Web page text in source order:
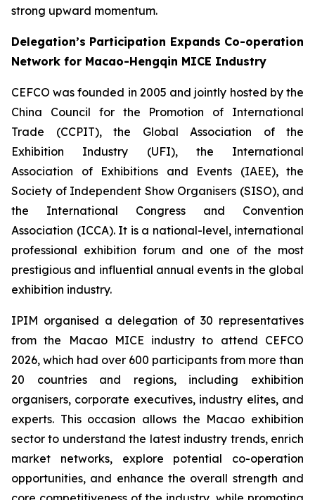
strong upward momentum.
Delegation’s Participation Expands Co-operation
Network for Macao-Hengqin MICE Industry
CEFCO was founded in 2005 and jointly hosted by the
China Council for the Promotion of International
Trade (CCPIT), the Global Association of the
Exhibition Industry (UFI), the International
Association of Exhibitions and Events (IAEE), the
Society of Independent Show Organisers (SISO), and
the International Congress and Convention
Association (ICCA). It is a national-level, international
professional exhibition forum and one of the most
prestigious and influential annual events in the global
exhibition industry.
IPIM organised a delegation of 30 representatives
from the Macao MICE industry to attend CEFCO
2026, which had over 600 participants from more than
20 countries and regions, including exhibition
organisers, corporate executives, industry elites, and
experts. This occasion allows the Macao exhibition
sector to understand the latest industry trends, enrich
market networks, explore potential co-operation
opportunities, and enhance the overall strength and